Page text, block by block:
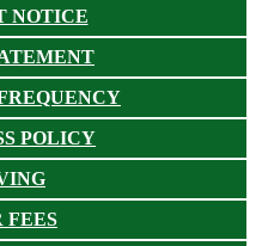
NOTICE
POLICY
FEES